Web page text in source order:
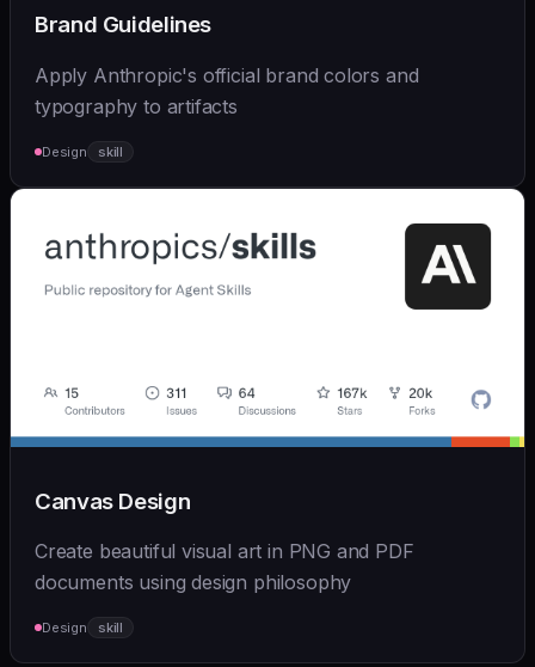
Brand Guidelines
Apply Anthropic's official brand colors and
typography to artifacts
Design skill
Canvas Design
Create beautiful visual art in PNG and PDF
documents using design philosophy
Design skill